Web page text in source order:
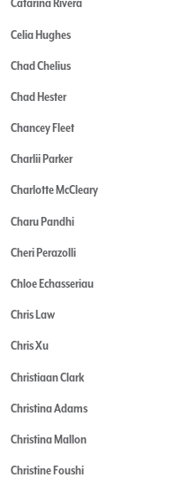
Catarina Rivera
Celia Hughes
Chad Chelius
Chad Hester
Chancey Fleet
Charlii Parker
Charlotte McCleary
Charu Pandhi
Cheri Perazolli
Chloe Echasseriau
Chris Law
Chris Xu
Christiaan Clark
Christina Adams
Christina Mallon
Christine Foushi